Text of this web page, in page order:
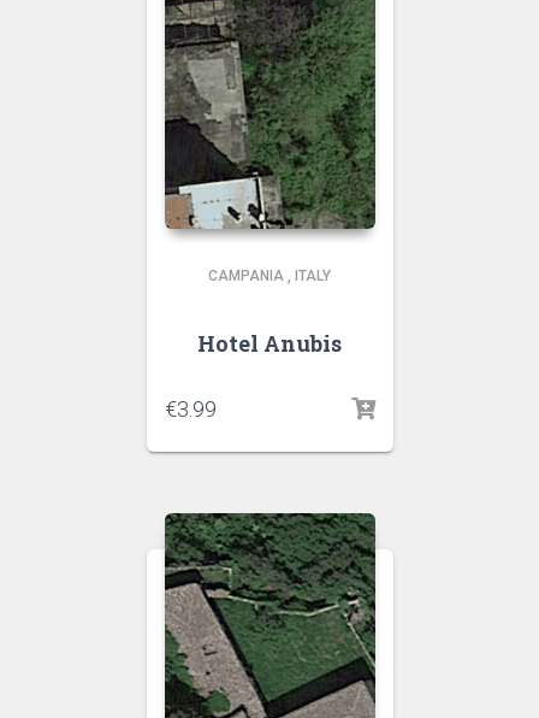
CAMPANIA , ITALY
Hotel Anubis
€3.99